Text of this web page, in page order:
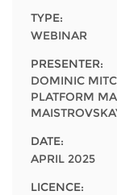
FAQs
Newsletter
Media
For
TYPE:
WEBINAR
PRESENTER:
DOMINIC
PLATFORM
DATE:
APRIL 2025
LICENCE: